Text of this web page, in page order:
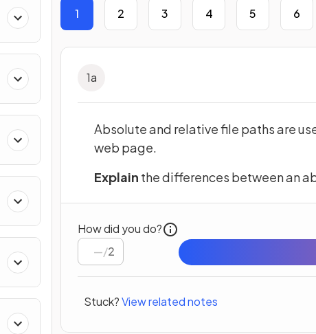
1 2 3 4 5 6
1a
Absolute and relative file paths are
web page.
Explain the differences between an
How did you do?
/2
Stuck?View related notes